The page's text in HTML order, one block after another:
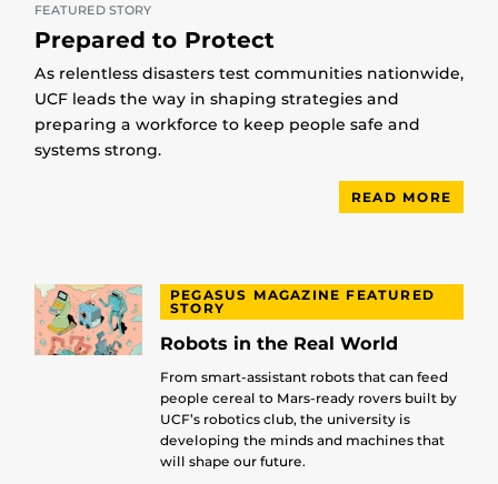
FEATURED STORY
Prepared to Protect
As relentless disasters test communities nationwide,
UCF leads the way in shaping strategies and
preparing a workforce to keep people safe and
systems strong.
READ MORE
PEGASUS MAGAZINE FEATURED
STORY
Robots in the Real World
From smart-assistant robots that can feed
people cereal to Mars-ready rovers built by
UCF’s robotics club, the university is
developing the minds and machines that
will shape our future.